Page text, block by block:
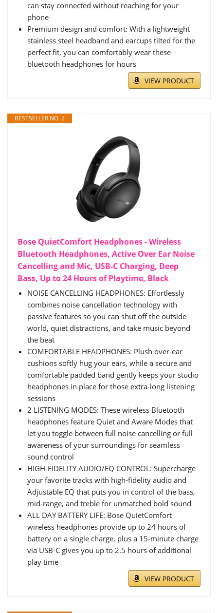
can stay connected without reaching for your
phone
Premium design and comfort: With a lightweight
stainless steel headband and earcups tilted for the
perfect fit, you can comfortably wear these
bluetooth headphones for hours
VIEW PRODUCT
BESTSELLER NO. 2
Bose QuietComfort Headphones - Wireless
Bluetooth Headphones, Active Over Ear Noise
Cancelling and Mic, USB-C Charging, Deep
Bass, Up to 24 Hours of Playtime, Black
NOISE CANCELLING HEADPHONES: Effortlessly
combines noise cancellation technology with
passive features so you can shut off the outside
world, quiet distractions, and take music beyond
the beat
COMFORTABLE HEADPHONES: Plush over-ear
cushions softly hug your ears, while a secure and
comfortable padded band gently keeps your studio
headphones in place for those extra-long listening
sessions
2 LISTENING MODES: These wireless Bluetooth
headphones feature Quiet and Aware Modes that
let you toggle between full noise cancelling or full
awareness of your surroundings for seamless
sound control
HIGH-FIDELITY AUDIO/EQ CONTROL: Supercharge
your favorite tracks with high-fidelity audio and
Adjustable EQ that puts you in control of the bass,
mid-range, and treble for unmatched bold sound
ALL DAY BATTERY LIFE: Bose QuietComfort
wireless headphones provide up to 24 hours of
battery on a single charge, plus a 15-minute charge
via USB-C gives you up to 2.5 hours of additional
play time
VIEW PRODUCT